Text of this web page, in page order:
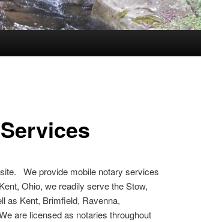
We provide mobile notary services
Ohio, we readily serve the Stow,
as Kent, Brimfield, Ravenna,
are licensed as notaries throughout